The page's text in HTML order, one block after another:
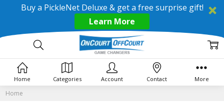
Buy a PickleNet Deluxe & get a free surprise gift!
Learn More
Home
Home Categories Account Contact More